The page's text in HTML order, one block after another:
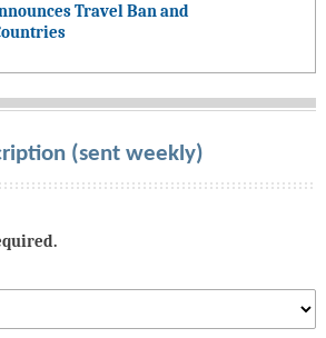
Travel Ban and
(sent weekly)